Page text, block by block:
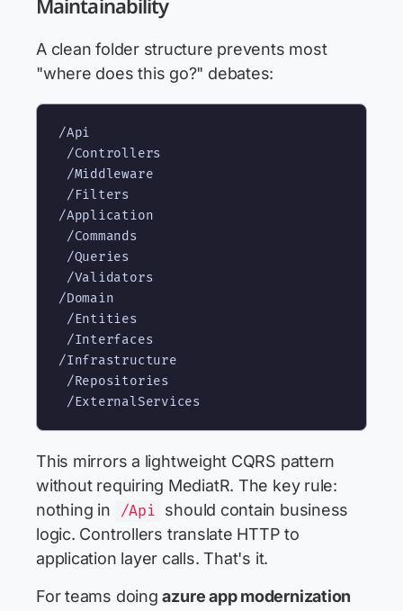
Maintainability
A clean folder structure prevents most
"where does this go?" debates:
/Api
/Controllers
/Middleware
/Filters
/Application
/Commands
/Queries
/Validators
/Domain
/Entities
/Interfaces
/Infrastructure
/Repositories
This mirrors a lightweight CQRS pattern
without requiring MediatR. The key rule:
nothing in
/Api should contain business
logic. Controllers translate HTTP to
application layer calls. That's it.
For teams doingazure app modernization